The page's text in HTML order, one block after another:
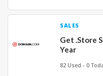
SALES
Get .Store
Year
82 Used - 0